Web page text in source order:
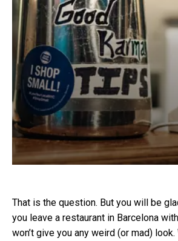
That is the question. But you will be
you leave a restaurant in Barcelona
won’t give you any weird (or mad) look.